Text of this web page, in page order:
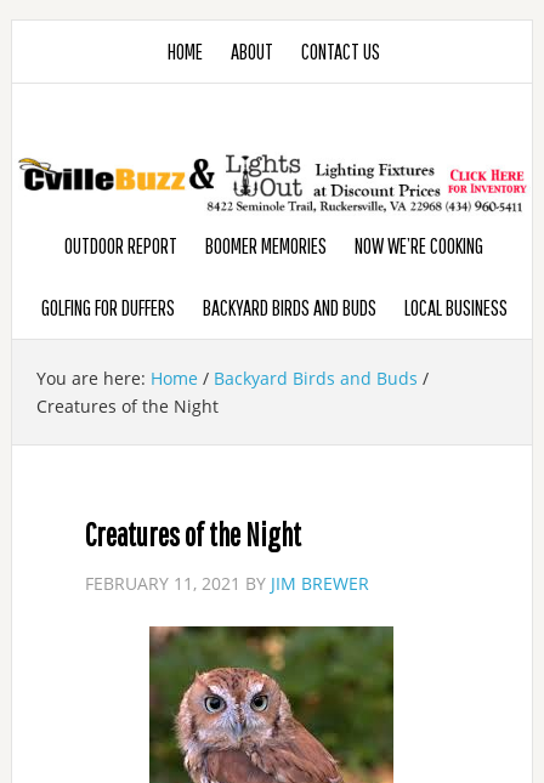
HOME ABOUT CONTACT US
OUTDOOR REPORT BOOMER MEMORIES NOW WE’RE COOKING
GOLFING FOR DUFFERS BACKYARD BIRDS AND BUDS LOCAL BUSINESS
You are here: Home / Backyard Birds and Buds /
Creatures of the Night
Creatures of the Night
FEBRUARY 11, 2021 BY JIM BREWER